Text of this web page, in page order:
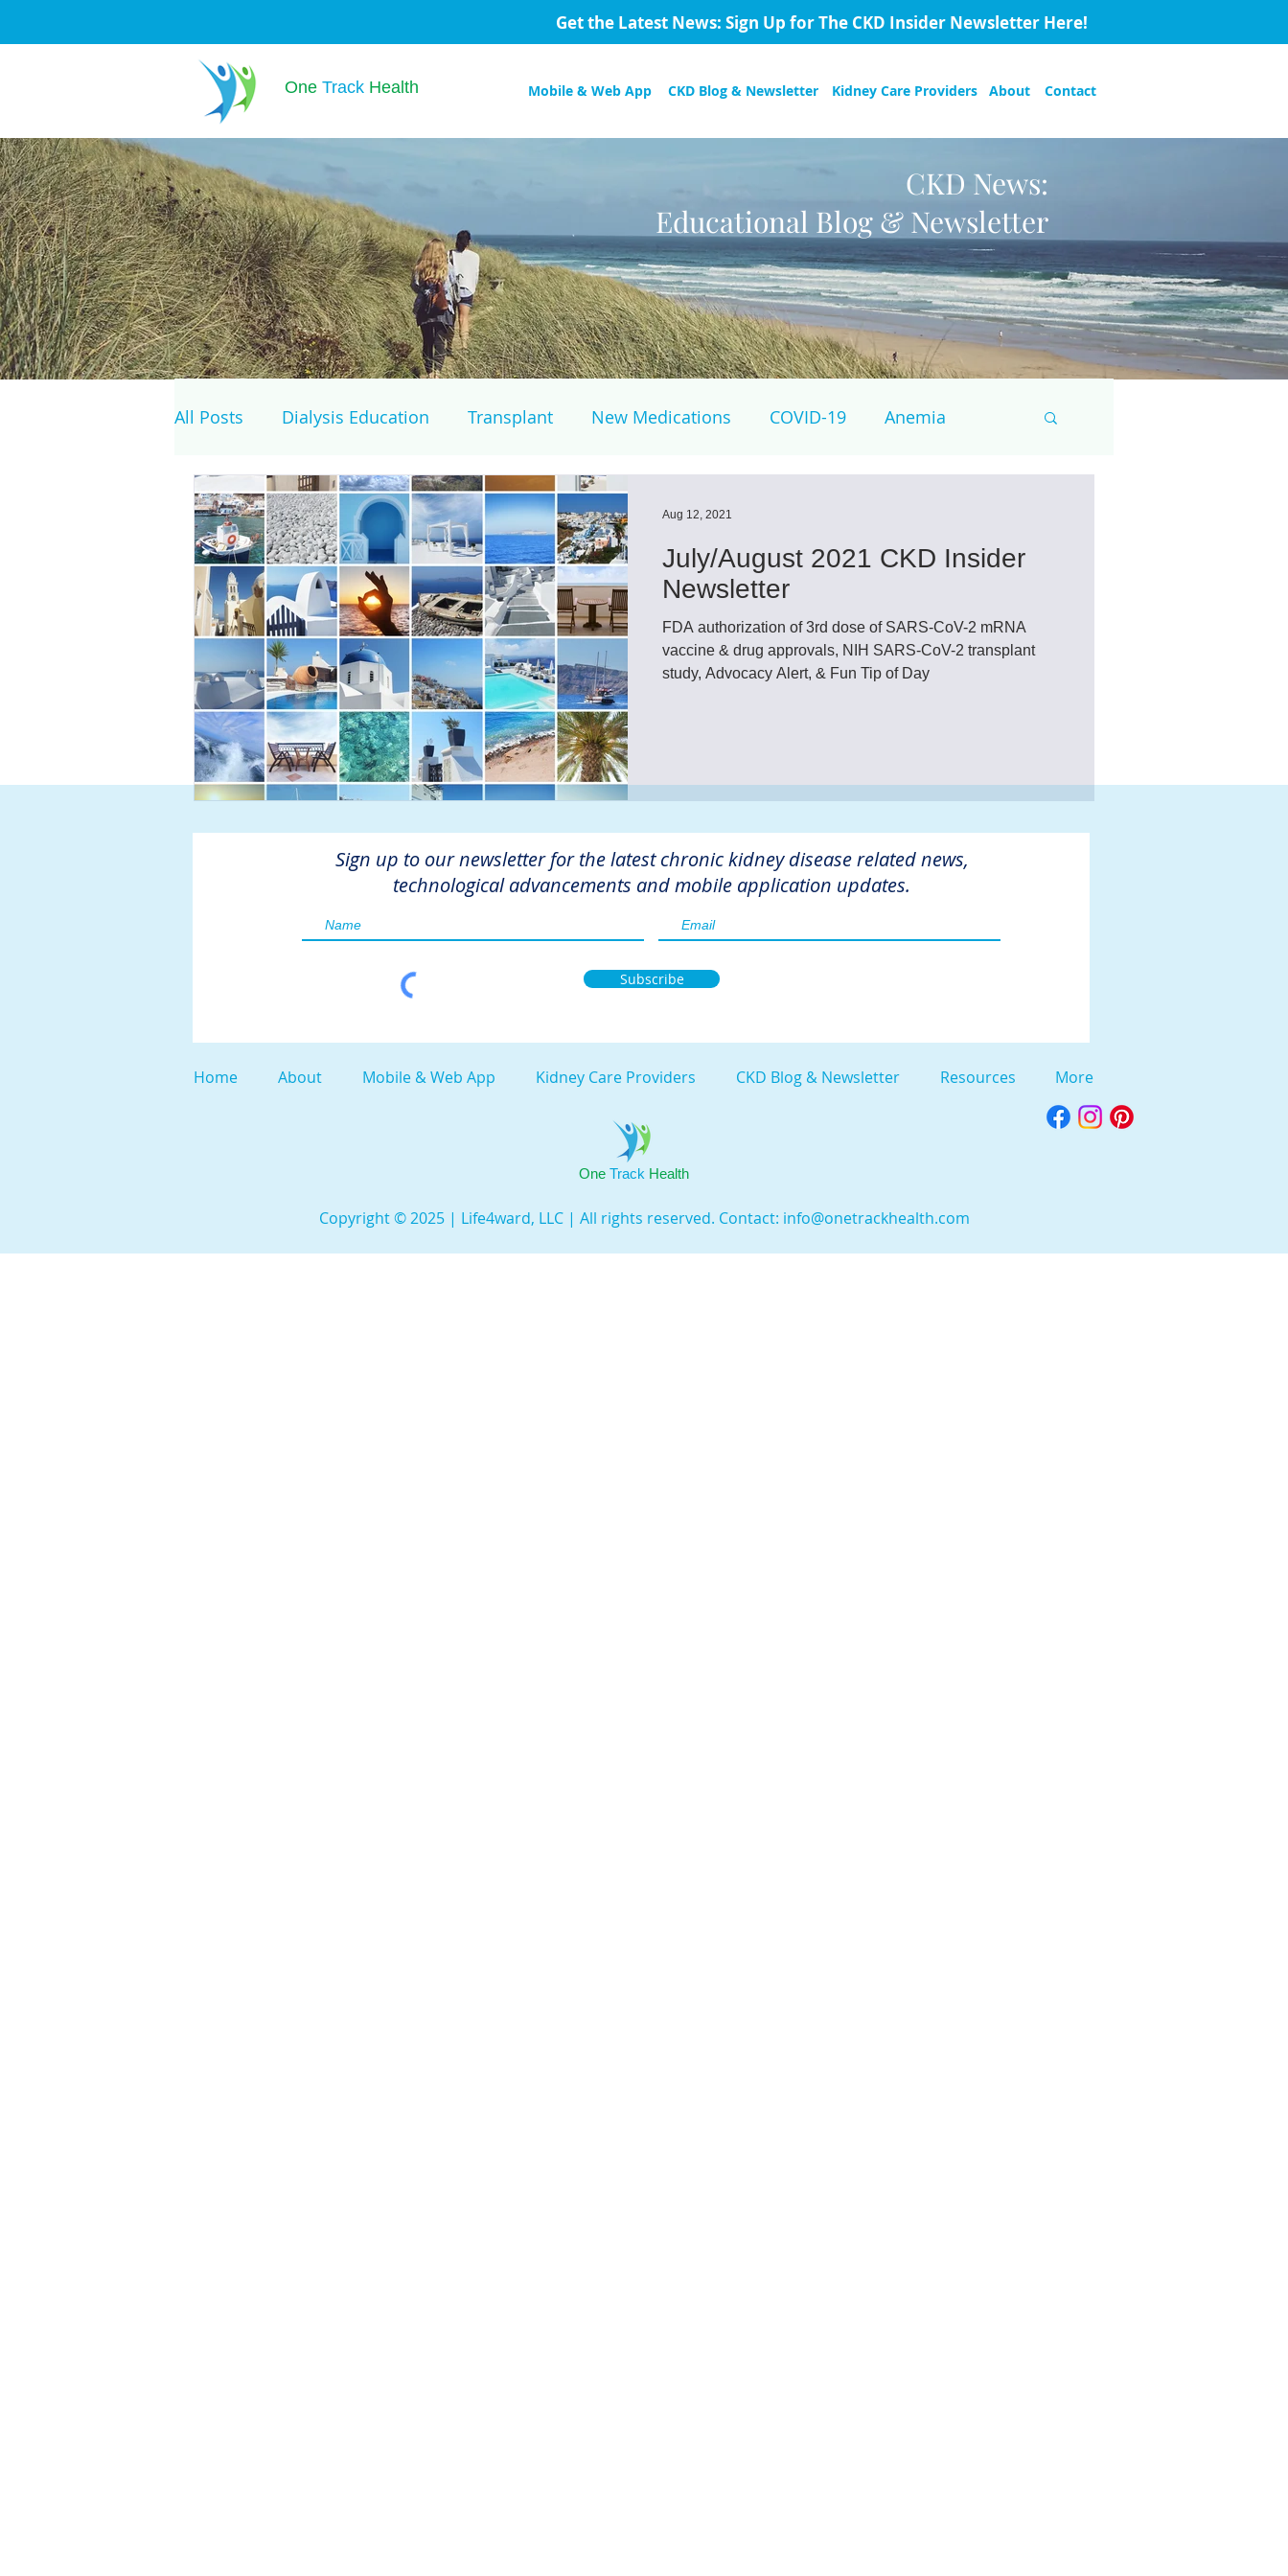
Get the Latest News: Sign Up for The CKD Insider Newsletter Here!
One TrackHealth Kidney Care Providers
CKD Blog & Newsletter
Mobile & Web App About Contact
CKD News:
Educational Blog & Newsletter
All Posts Dialysis Education Transplant New Medications COVID-19 Anemia
Genomics Clinical Trials Innovation CKD without dialysis or transplant
Home dialysis Kidney Cancer Peritoneal Dialysis Diabetes Cardiovascular Disease
Organ Sharing Organ donor Organ donation NKF
American Society of Transplantation AKF dialysis
Hemodialysis AAKP FDA Diet hdu
July/August 2021 CKD Insider
Newsletter
FDA authorization of 3rd dose of SARS-CoV-2 mRNA
vaccine & drug approvals, NIH SARS-CoV-2 transplant
study, Advocacy Alert, & Fun Tip of Day
Aug 12, 2021
Sign up to our newsletter for the latest chronic kidney disease related news,
technological advancements and mobile application updates.
Subscribe
Home About Mobile & Web App Kidney Care Providers CKD Blog & Newsletter Resources More
One Track Health
Copyright © 2025 | Life4ward, LLC | All rights reserved. Contact: info@onetrackhealth.com